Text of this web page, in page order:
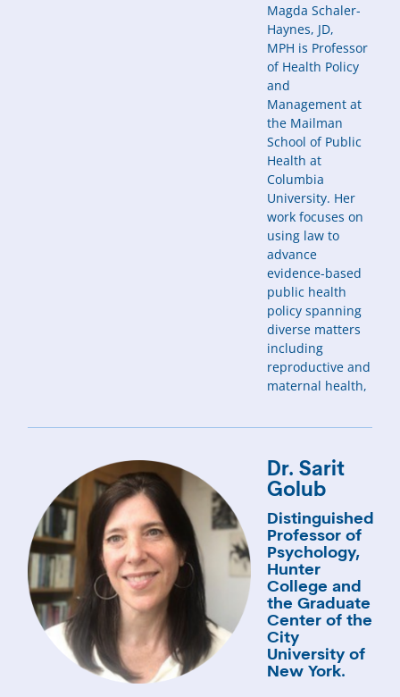
Magda Schaler-
Haynes, JD,
MPH is Professor
of Health Policy
and
Management at
the Mailman
School of Public
Health at
Columbia
University. Her
work focuses on
using law to
advance
evidence-based
public health
policy spanning
diverse matters
including
reproductive and
maternal health,
Dr. Sarit
Golub
Distinguished
Professor of
Psychology,
Hunter
College and
the Graduate
Center of the
City
University of
New York.